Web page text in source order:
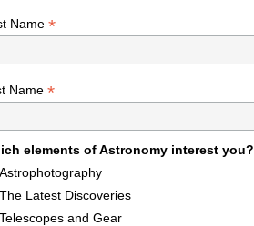
Name *
Name *
elements of Astronomy interest you?
Astrophotography
The Latest Discoveries
Telescopes and Gear